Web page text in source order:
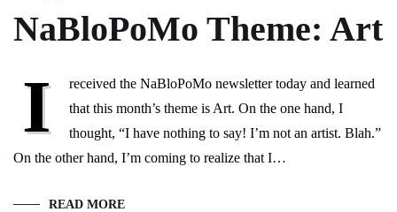
NaBloPoMo Theme: Art
I
received the NaBloPoMo newsletter today and learned
that this month’s theme is Art. On the one hand, I
thought, “I have nothing to say! I’m not an artist. Blah.”
On the other hand, I’m coming to realize that I…
READ MORE